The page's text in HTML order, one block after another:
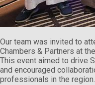
Our team was invited to
Chambers & Partners at
This event aimed to drive
and encouraged
professionals in the region.